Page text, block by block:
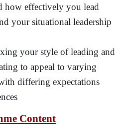
how effectively you lead
your situational leadership
your style of leading and
to appeal to varying
differing expectations
Content